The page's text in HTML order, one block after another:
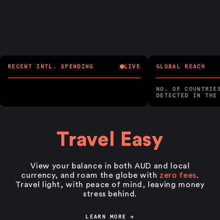
RECENT INTL. SPENDING LIVE GLOBAL REACH
NO. OF
DETECTED IN THE
Travel Easy
View your balance in both AUD and local
currency, and roam the globe with zero fees.
Travel light, with peace of mind, leaving money
stress behind.
LEARN MORE →